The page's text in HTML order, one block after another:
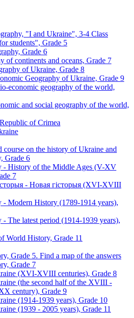
"I and Ukraine", 3-4 Class
students", Grade 5
Grade 6
of continents and oceans, Grade 7
of Ukraine, Grade 8
Geography of Ukraine, Grade 9
economic geography of the world,
and social geography of the world,
of Crimea
course on the history of Ukraine and
Grade 6
- History of the Middle Ages (V-XV
7
- Новая гісторыя (XVI-XVIII
Modern History (1789-1914 years),
The latest period (1914-1939 years),
World History, Grade 11
Grade 5. Find a map of the answers
Grade 7
(XVI-XVIII centuries), Grade 8
(the second half of the XVIII -
century), Grade 9
(1914-1939 years), Grade 10
(1939 - 2005 years), Grade 11